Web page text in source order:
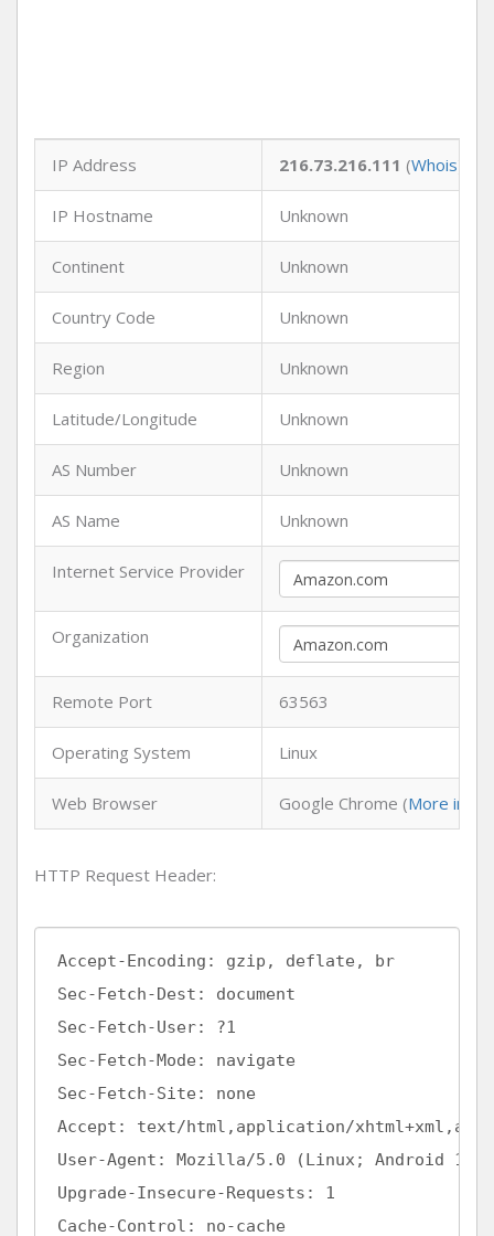
IP Address 216.73.216.111 (Whois
IP Hostname Unknown
Continent Unknown
Country Code Unknown
Region Unknown
Latitude/Longitude Unknown
AS Number Unknown
AS Name Unknown
Internet Service Provider
Organization
Remote Port 63563
Operating System Linux
Web Browser Google Chrome (More info
HTTP Request Header: